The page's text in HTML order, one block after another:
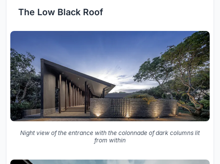
The Low Black Roof
Night view of the entrance with the colonnade of dark columns lit
from within